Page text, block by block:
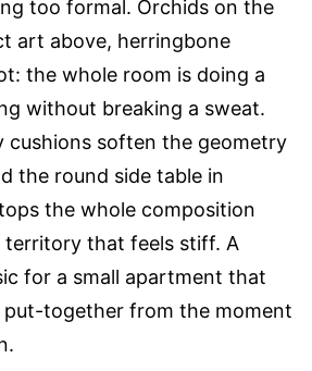
too formal. Orchids on the
art above, herringbone
the whole room is doing a
without breaking a sweat.
cushions soften the geometry
the round side table in
the whole composition
that feels stiff. A
for a small apartment that
put-together from the moment